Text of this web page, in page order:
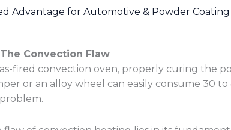
Advantage for Automotive & Powder Coating
Convection Flaw
fired convection oven, properly curing the
or an alloy wheel can easily consume 30